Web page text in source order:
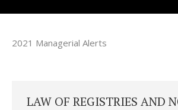
2021 Managerial Alerts
LAW OF REGISTRIES AND